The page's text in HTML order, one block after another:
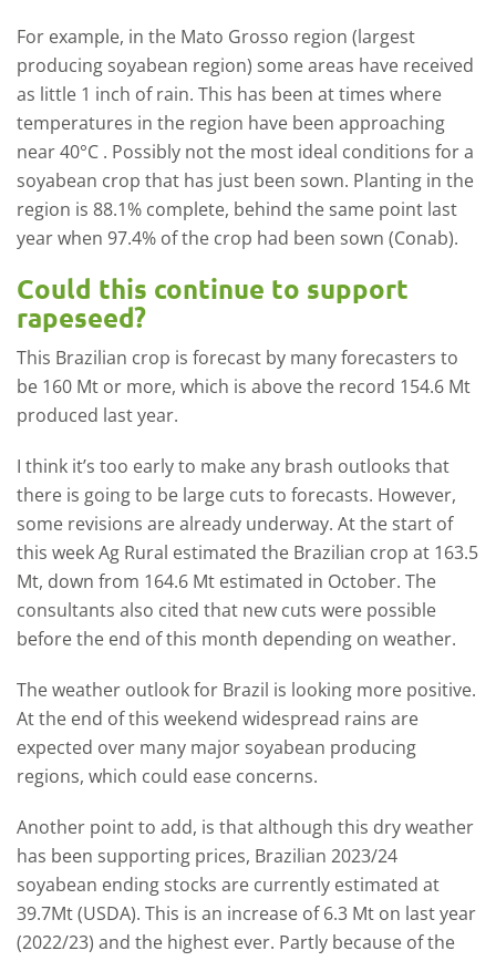
For example, in the Mato Grosso region (largest
producing soyabean region) some areas have received
as little 1 inch of rain. This has been at times where
temperatures in the region have been approaching
near 40°C . Possibly not the most ideal conditions for a
soyabean crop that has just been sown. Planting in the
region is 88.1% complete, behind the same point last
year when 97.4% of the crop had been sown (Conab).
Could this continue to support
rapeseed?
This Brazilian crop is forecast by many forecasters to
be 160 Mt or more, which is above the record 154.6 Mt
produced last year.
I think it’s too early to make any brash outlooks that
there is going to be large cuts to forecasts. However,
some revisions are already underway. At the start of
this week Ag Rural estimated the Brazilian crop at 163.5
Mt, down from 164.6 Mt estimated in October. The
consultants also cited that new cuts were possible
before the end of this month depending on weather.
The weather outlook for Brazil is looking more positive.
At the end of this weekend widespread rains are
expected over many major soyabean producing
regions, which could ease concerns.
Another point to add, is that although this dry weather
has been supporting prices, Brazilian 2023/24
soyabean ending stocks are currently estimated at
39.7Mt (USDA). This is an increase of 6.3 Mt on last year
(2022/23) and the highest ever. Partly because of the